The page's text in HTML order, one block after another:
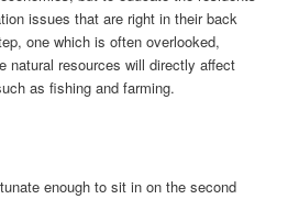
issues that are right in their back
one which is often overlooked,
natural resources will directly affect
as fishing and farming.
enough to sit in on the second